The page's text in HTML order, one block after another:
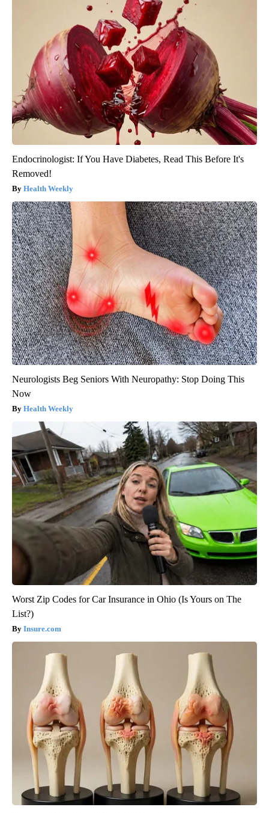
Endocrinologist: If You Have Diabetes, Read This Before It's
Removed!
Health Weekly
Neurologists Beg Seniors With Neuropathy: Stop Doing This
Now
Health Weekly
Worst Zip Codes for Car Insurance in Ohio (Is Yours on The
List?)
Insure.com